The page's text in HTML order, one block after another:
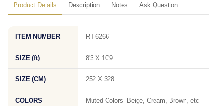
Product Details Description Notes Ask Question
ITEM NUMBER RT-6266
SIZE (ft) 8'3 X 10'9
SIZE (CM) 252 X 328
COLORS Muted Colors: Beige, Cream, Brown, etc